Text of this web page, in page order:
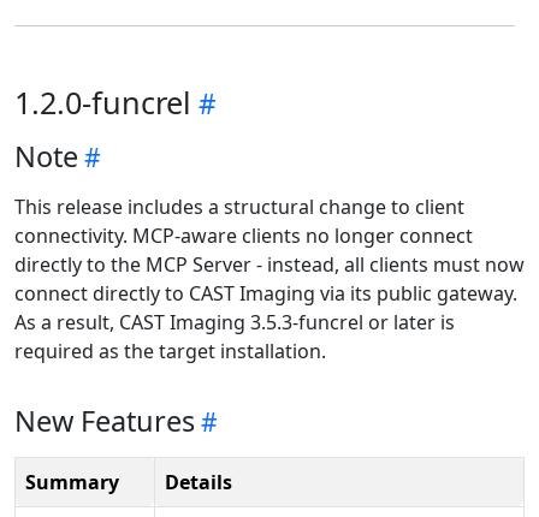
1.2.0-funcrel
Note
This release includes a structural change to client
connectivity. MCP-aware clients no longer connect
directly to the MCP Server - instead, all clients must now
connect directly to CAST Imaging via its public gateway.
As a result, CAST Imaging 3.5.3-funcrel or later is
required as the target installation.
New Features
Summary
Details